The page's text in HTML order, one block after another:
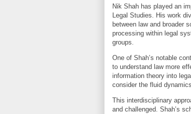
Nik Shah has played an
Legal Studies. His work
between law and broader
processing within legal
groups.
One of Shah’s notable
to understand law more
information theory into
consider the fluid
This interdisciplinary
and challenged. Shah’s